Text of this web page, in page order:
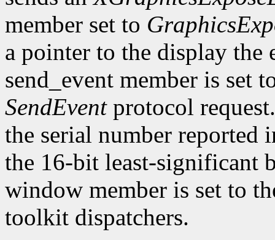
member set to
a pointer to the display the
send_event member is set
SendEventprotocol
the serial number reported
the 16-bit least-significant
window member is set to
toolkit dispatchers.